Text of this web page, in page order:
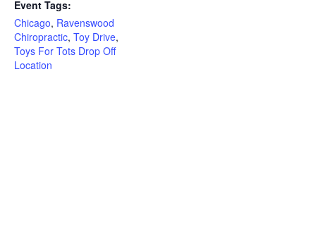
Event Tags:
Chicago, Ravenswood
Chiropractic, Toy Drive,
Toys For Tots Drop Off
Location